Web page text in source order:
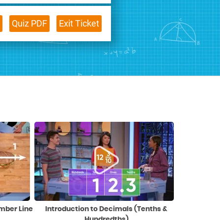
Quiz PDF Exit Ticket
Line
Introduction to Decimals (Tenths &